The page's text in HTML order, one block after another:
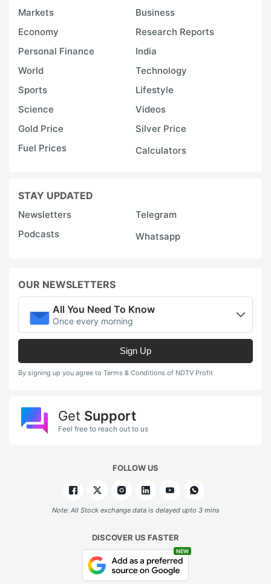
Markets
Business
Economy
Research Reports
Personal Finance
India
World
Technology
Sports
Lifestyle
Science
Videos
Gold Price
Silver Price
Fuel Prices
Calculators
STAY UPDATED
Newsletters
Telegram
Podcasts
Whatsapp
OUR NEWSLETTERS
All You Need To Know
Once every morning
Sign Up
By signing up you agree to Terms & Conditions of NDTV Profit
Get Support
Feel free to reach out to us
FOLLOW US
Note: All Stock exchange data is delayed upto 3 mins
DISCOVER US FASTER
NEW